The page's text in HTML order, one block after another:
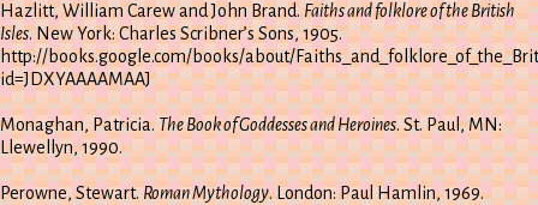
Hazlitt, William Carew and John Brand.Faiths and folklore of the British
Isles. New York: Charles Scribner’s Sons, 1905.
http://books.google.com/books/about/
id=JDXYAAAAMAAJ
Monaghan, Patricia.The Book of Goddesses and Heroines. St. Paul, MN:
Llewellyn, 1990.
Perowne, Stewart.Roman Mythology. London: Paul Hamlin, 1969.